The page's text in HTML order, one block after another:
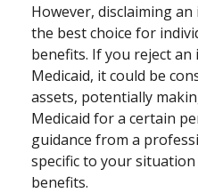
However, disclaiming
the best choice for
benefits. If you reject
Medicaid, it could be
assets, potentially
Medicaid for a certain
guidance from a
specific to your
benefits.